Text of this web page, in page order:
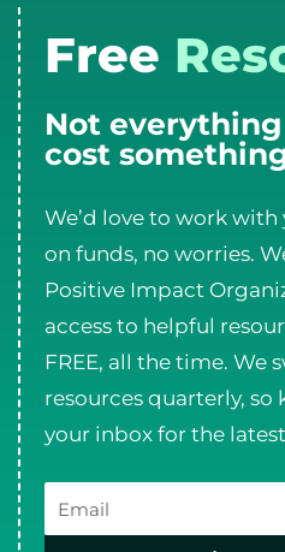
Free
Not
cost
We’d love to work with
on funds, no worries.
Positive Impact
access to helpful
FREE, all the time. We
resources quarterly, so
your inbox for the
Email